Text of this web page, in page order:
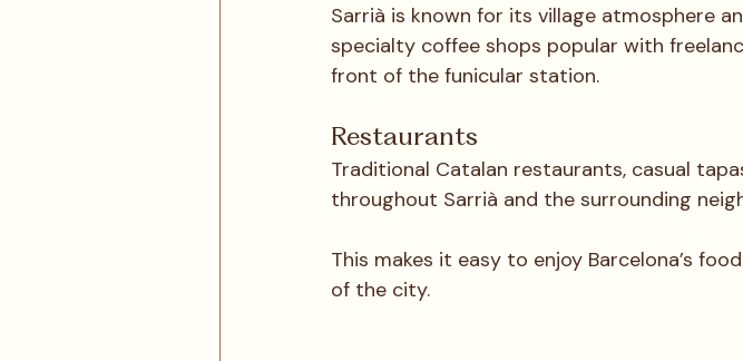
Sarrià is known for its village atmosphere
specialty coffee shops popular with
front of the funicular station.
Restaurants
Traditional Catalan restaurants, casual
throughout Sarrià and the surrounding
This makes it easy to enjoy Barcelona’s
of the city.